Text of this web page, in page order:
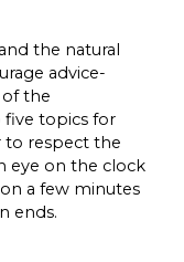
the natural
advice-
the
topics for
to respect the
eye on the clock
a few minutes
ends.